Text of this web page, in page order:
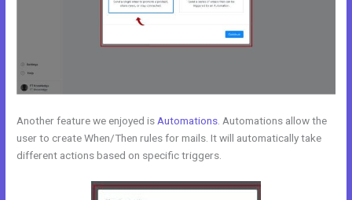
Another feature we enjoyed is Automations . Automations allow the
user to create When/Then rules for mails. It will automatically take
different actions based on specific triggers.